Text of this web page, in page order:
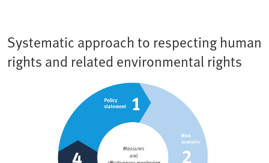
Systematic approach to respecting human
rights and related environmental rights